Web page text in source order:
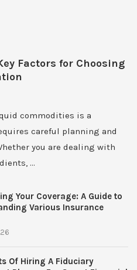
Factors for Choosing
commodities is a
careful planning and
you are dealing with
…
Your Coverage: A Guide to
Various Insurance
Of Hiring A Fiduciary